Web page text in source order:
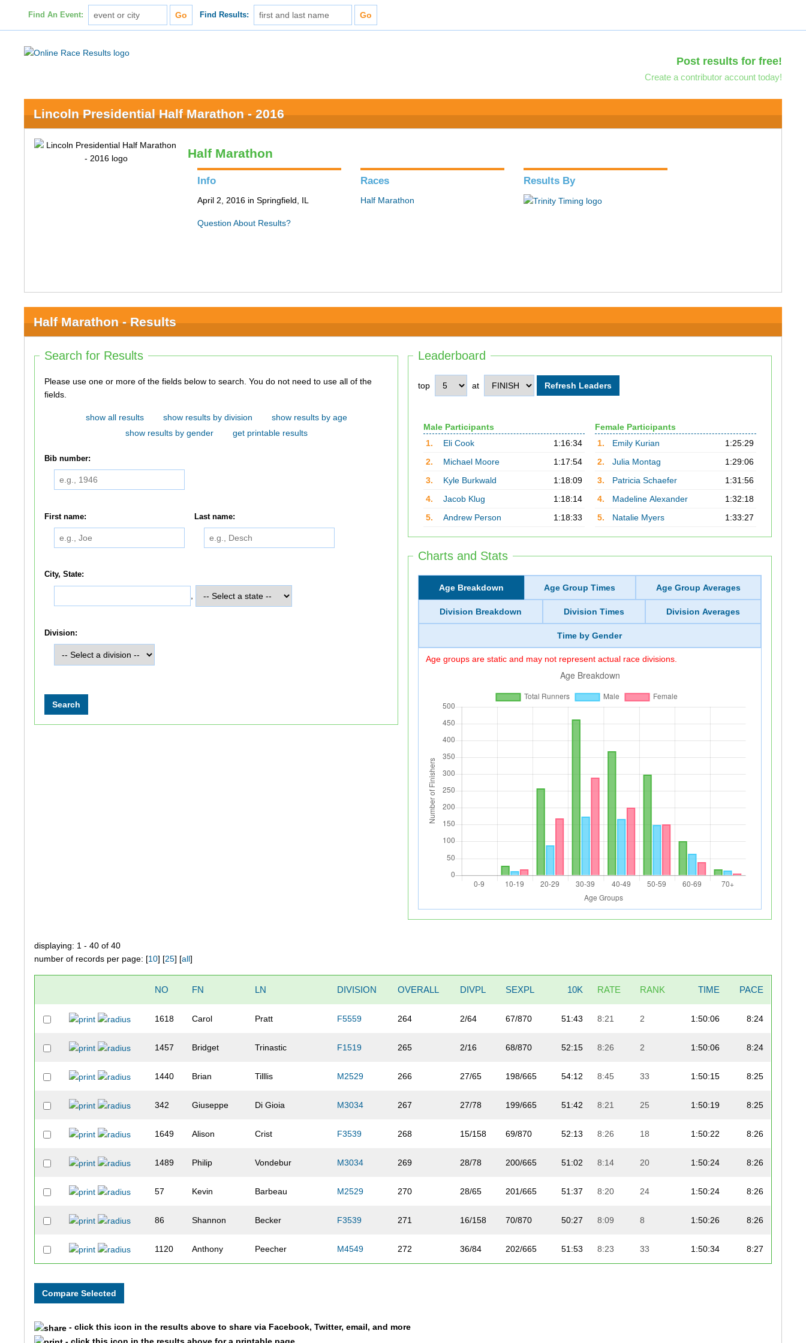
Find An Event: Find Results:
Post results for free!
Create a contributor account today!
Lincoln Presidential Half Marathon - 2016
Half Marathon
Info
April 2, 2016 in Springfield, IL
Question About Results?
Races
Half Marathon
Results By
Half Marathon - Results
Leaderboard
top at
Male Participants
1.
Eli Cook
1:16:34
2.
Michael Moore
1:17:54
3.
Kyle Burkwald
1:18:09
4.
Jacob Klug
1:18:14
5.
Andrew Person 1:18:33
Female Participants
1.
Emily Kurian
1:25:29
2.
Julia Montag
1:29:06
3.
Patricia Schaefer
1:31:56
4.
Madeline Alexander
1:32:18
5.
Natalie Myers 1:33:27
Charts and Stats
Age Breakdown Age Group Times Age Group Averages
Division Breakdown Division Times Division Averages
Time by Gender
Age groups are static and may not represent actual race divisions.
Search for Results
Please use one or more of the fields below to search. You do not need to use all of the
fields.
show all results show results by division
show results by age
show results by gender
get printable results
Bib number:
First name: Last name:
City, State:
Division:
displaying: 1 - 40 of 40
number of records per page: [10] [25] [all]
NO FN LN DIVISION OVERALL DIVPL SEXPL 10K RATE RANK TIME PACE
1618 Carol Pratt F5559 264 2/64 67/870 51:43 8:21 2 1:50:06 8:24
1457 Bridget Trinastic F1519 265 2/16 68/870 52:15 8:26 2 1:50:06 8:24
1440 Brian Tilllis M2529 266 27/65 198/665 54:12 8:45 33 1:50:15 8:25
342 Giuseppe Di Gioia M3034 267 27/78 199/665 51:42 8:21 25 1:50:19 8:25
1649 Alison Crist F3539 268 15/158 69/870 52:13 8:26 18 1:50:22 8:26
1489 Philip Vondebur M3034 269 28/78 200/665 51:02 8:14 20 1:50:24 8:26
57 Kevin Barbeau M2529 270 28/65 201/665 51:37 8:20 24 1:50:24 8:26
86 Shannon Becker F3539 271 16/158 70/870 50:27 8:09 8 1:50:26 8:26
1120 Anthony Peecher M4549 272 36/84 202/665 51:53 8:23 33 1:50:34 8:27
- click this icon in the results above to share via Facebook, Twitter, email, and more
- click this icon in the results above for a printable page